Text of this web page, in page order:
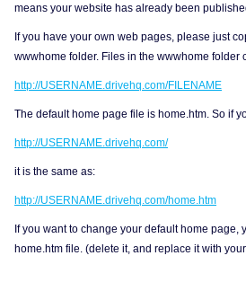
means your website has already been
If you have your own web pages, please just
wwwhome folder. Files in the wwwhome folder
http://USERNAME.drivehq.com/FILENAME
The default home page file is home.htm. So if
http://USERNAME.drivehq.com/
it is the same as:
http://USERNAME.drivehq.com/home.htm
If you want to change your default home page,
home.htm file. (delete it, and replace it with